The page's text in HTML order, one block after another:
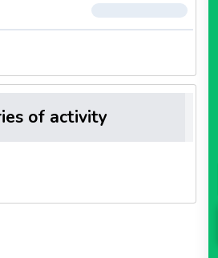
of activity